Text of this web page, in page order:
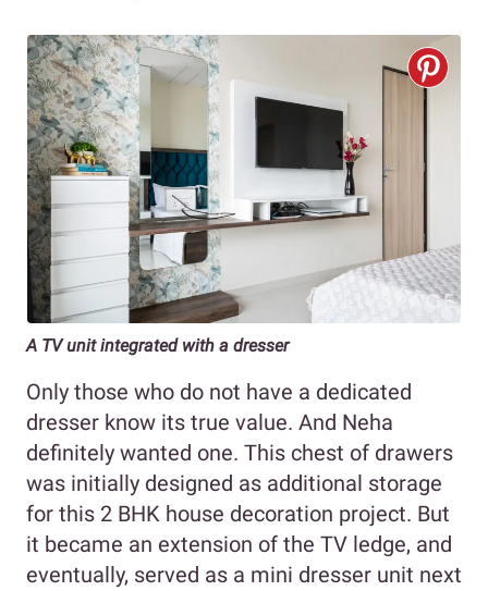
A TV unit integrated with a dresser
Only those who do not have a dedicated
dresser know its true value. And Neha
definitely wanted one. This chest of drawers
was initially designed as additional storage
for this 2 BHK house decoration project. But
it became an extension of the TV ledge, and
eventually, served as a mini dresser unit next